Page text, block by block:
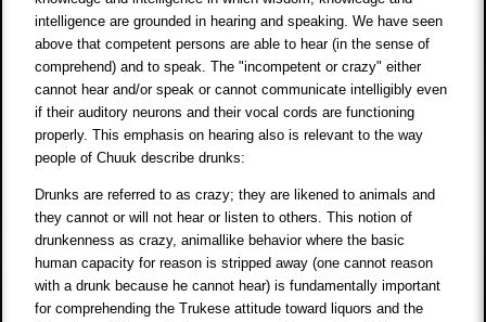
intelligence are grounded in hearing and speaking. We have seen
above that competent persons are able to hear (in the sense of
comprehend) and to speak. The "incompetent or crazy" either
cannot hear and/or speak or cannot communicate intelligibly even
if their auditory neurons and their vocal cords are functioning
properly. This emphasis on hearing also is relevant to the way
people of Chuuk describe drunks:
Drunks are referred to as crazy; they are likened to animals and
they cannot or will not hear or listen to others. This notion of
drunkenness as crazy, animallike behavior where the basic
human capacity for reason is stripped away (one cannot reason
with a drunk because he cannot hear) is fundamentally important
for comprehending the Trukese attitude toward liquors and the